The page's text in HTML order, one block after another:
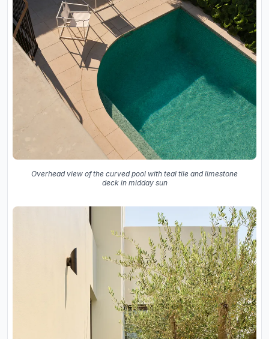
Overhead view of the curved pool with teal tile and limestone
deck in midday sun